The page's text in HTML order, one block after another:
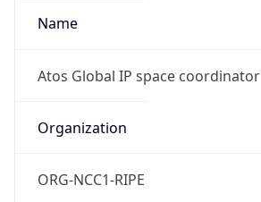
Name
Atos Global IP space coordinator
Organization
ORG-NCC1-RIPE